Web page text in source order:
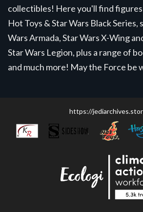
collectibles! Here you'll find
Hot Toys & Star Wars Black Series,
Wars Armada, Star Wars X-Wing
Star Wars Legion, plus a range of
and much more! May the Force be
https://